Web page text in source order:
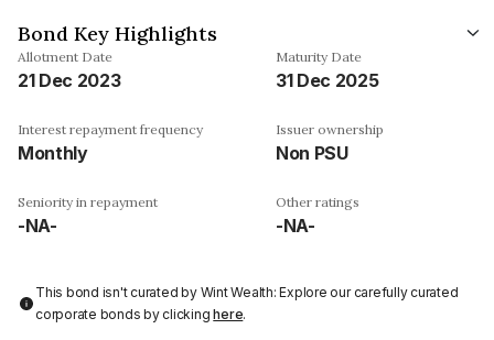
Bond Key Highlights
Allotment Date
21 Dec 2023
Maturity Date
31 Dec 2025
Interest repayment frequency
Monthly
Issuer ownership
Non PSU
Seniority in repayment
-NA-
Other ratings
-NA-
This bond isn't curated by Wint Wealth: Explore our carefully curated
corporate bonds by clickinghere.